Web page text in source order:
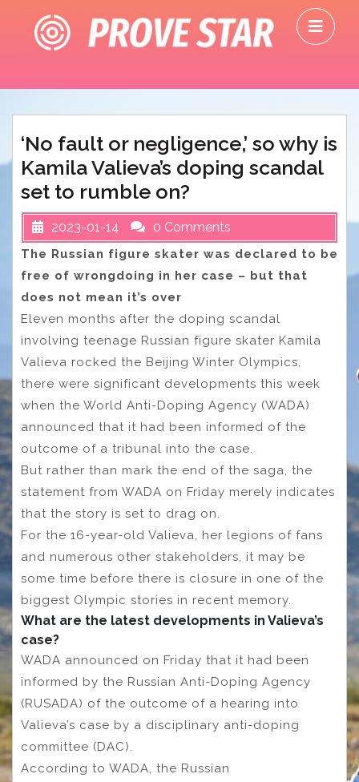
content
‘No fault or negligence,’ so why is
Kamila Valieva’s doping scandal
set to rumble on?
2023-01-14 0 Comments
The Russian figure skater was declared to be
free of wrongdoing in her case – but that
does not mean it’s over
Eleven months after the doping scandal
involving teenage Russian figure skater Kamila
Valieva rocked the Beijing Winter Olympics,
there were significant developments this week
when the World Anti-Doping Agency (WADA)
announced that it had been informed of the
outcome of a tribunal into the case.
But rather than mark the end of the saga, the
statement from WADA on Friday merely indicates
that the story is set to drag on.
For the 16-year-old Valieva, her legions of fans
and numerous other stakeholders, it may be
some time before there is closure in one of the
biggest Olympic stories in recent memory.
What are the latest developments in Valieva’s
case?
WADA announced on Friday that it had been
informed by the Russian Anti-Doping Agency
(RUSADA) of the outcome of a hearing into
Valieva’s case by a disciplinary anti-doping
committee (DAC).
According to WADA, the Russian